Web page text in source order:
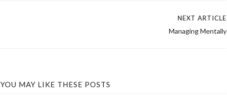
NEXT ARTICLE
Managing Mentally
YOU MAY LIKE THESE POSTS